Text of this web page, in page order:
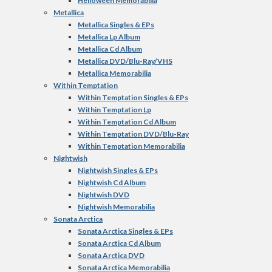
Metallica
Metallica Singles & EPs
Metallica Lp Album
Metallica Cd Album
Metallica DVD/Blu-Ray/VHS
Metallica Memorabilia
Within Temptation
Within Temptation Singles & EPs
Within Temptation Lp
Within Temptation Cd Album
Within Temptation DVD/Blu-Ray
Within Temptation Memorabilia
Nightwish
Nightwish Singles & EPs
Nightwish Cd Album
Nightwish DVD
Nightwish Memorabilia
Sonata Arctica
Sonata Arctica Singles & EPs
Sonata Arctica Cd Album
Sonata Arctica DVD
Sonata Arctica Memorabilia